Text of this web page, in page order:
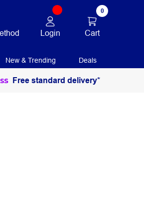
Login
0
Cart
New & Trending Deals
Free standard delivery*